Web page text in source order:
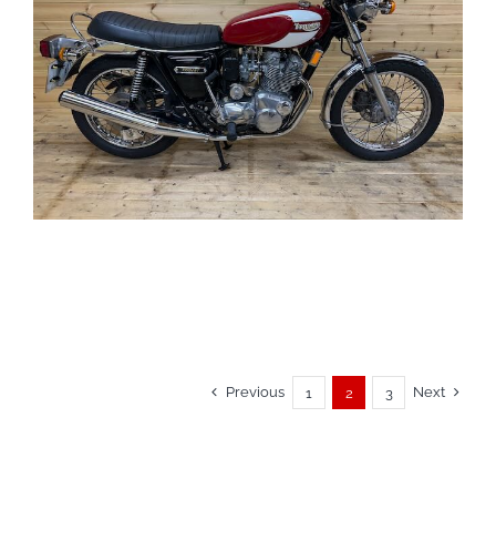
Previous 1 2 3 Next